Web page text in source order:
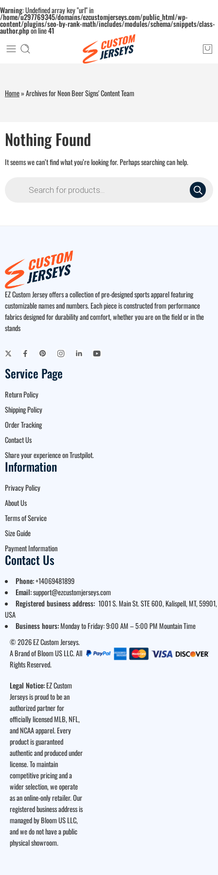
Warning: Undefined array key "url" in
/home/u297769345/domains/ezcustomjerseys.com/public_html/wp-
content/plugins/seo-by-rank-math/includes/modules/schema/snippets/class-
author.phpon line41
Home»Archives for Neon Beer Signs' Content Team
Nothing Found
It seems we can’t find what you’re looking for. Perhaps searching can help.
EZ Custom Jersey offers a collection of pre-designed sports apparel featuring
customizable names and numbers. Each piece is constructed from performance
fabrics designed for durability and comfort, whether you are on the field or in the
stands
Service Page
Return Policy
Shipping Policy
Order Tracking
Contact Us
Share your experience on Trustpilot.
Information
Privacy Policy
About Us
Terms of Service
Size Guide
Payment Information
Contact Us
Phone:+14069481899
Email:support@ezcustomjerseys.com
Registered business address: 1001 S. Main St. STE 600, Kalispell, MT, 59901,
USA
Business hours:Monday to Friday: 9:00 AM – 5:00 PM Mountain Time
© 2026 EZ Custom Jerseys.
A Brand of Bloom US LLC. All
Rights Reserved.
Legal Notice:EZ Custom
Jerseys is proud to be an
authorized partner for
officially licensed MLB, NFL,
and NCAA apparel. Every
product is guaranteed
authentic and produced under
license. To maintain
competitive pricing and a
wider selection, we operate
as an online-only retailer. Our
registered business address is
managed by Bloom US LLC,
and we do not have a public
physical showroom.